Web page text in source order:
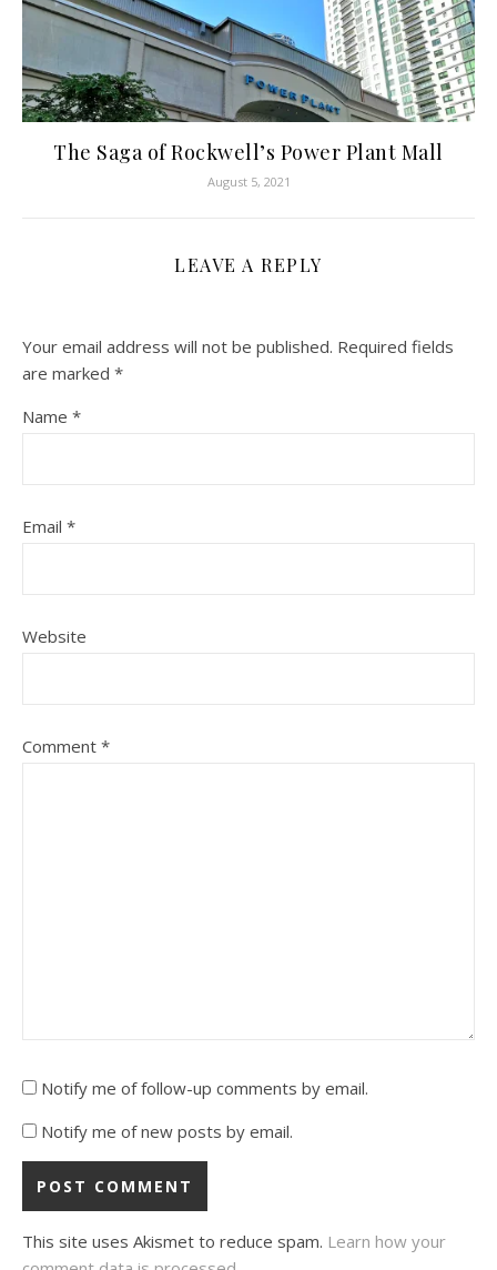
The Saga of Rockwell’s Power Plant Mall
August 5, 2021
LEAVE A REPLY
Your email address will not be published. Required fields
are marked *
Name *
Email *
Website
Comment *
Notify me of follow-up comments by email.
Notify me of new posts by email.
This site uses Akismet to reduce spam. Learn how your